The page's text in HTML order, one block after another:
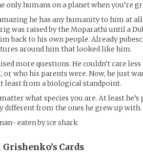
only humans on a planet when you’re
he has any humanity to him at
was raised by the Moparathi until a
back to his own people. Already
around him that looked like him.
more questions. He couldn’t care
who his parents were. Now, he just
least from a biological standpoint.
what species you are. At least
different from the ones he grew up with.
eaten by ice shark
Cards